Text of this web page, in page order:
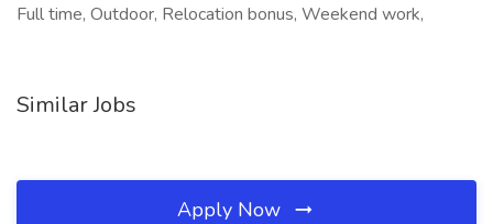
Full time, Outdoor, Relocation bonus, Weekend work,
Similar Jobs
Apply Now